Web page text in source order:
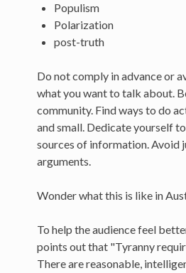
Populism
Polarization
post-truth
Do not comply in advance or
what you want to talk about.
community. Find ways to do
and small. Dedicate yourself
sources of information. Avoid
arguments.
Wonder what this is like in
To help the audience feel
points out that "Tyranny
There are reasonable,